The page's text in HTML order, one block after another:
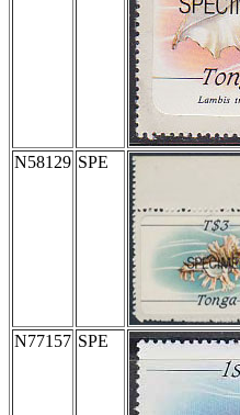
N58129 SPE
N77157 SPE